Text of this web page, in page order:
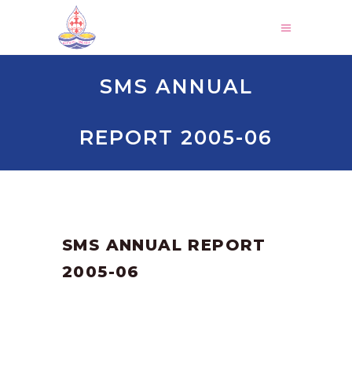
SMS ANNUAL
REPORT 2005-06
SMS ANNUAL REPORT
2005-06